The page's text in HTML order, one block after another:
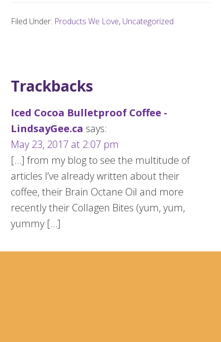
Filed Under: Products We Love, Uncategorized
Trackbacks
Iced Cocoa Bulletproof Coffee -
LindsayGee.ca says:
May 23, 2017 at 2:07 pm
[…] from my blog to see the multitude of
articles I’ve already written about their
coffee, their Brain Octane Oil and more
recently their Collagen Bites (yum, yum,
yummy […]